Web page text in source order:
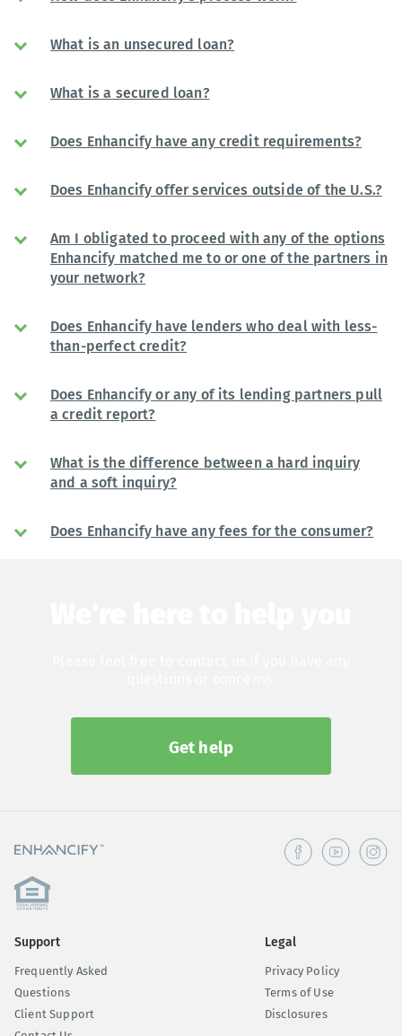
What is an unsecured loan?
What is a secured loan?
Does Enhancify have any credit requirements?
Does Enhancify offer services outside of the U.S.?
Am I obligated to proceed with any of the options
Enhancify matched me to or one of the partners in
your network?
Does Enhancify have lenders who deal with less-
than-perfect credit?
Does Enhancify or any of its lending partners pull
a credit report?
What is the difference between a hard inquiry
and a soft inquiry?
Does Enhancify have any fees for the consumer?
Get help
Support
Frequently Asked
Questions
Client Support
Legal
Privacy Policy
Terms of Use
Disclosures